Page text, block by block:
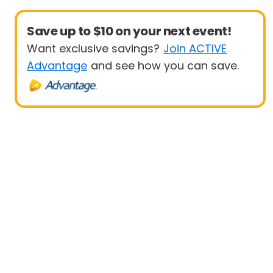
Save up to $10 on your next event!
Want exclusive savings? Join ACTIVE
Advantage and see how you can save.